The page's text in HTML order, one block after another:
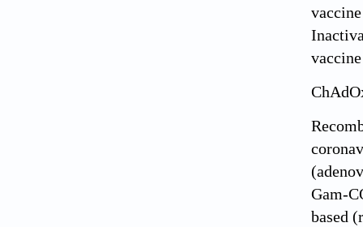
vaccine
vaccine
Gam-
based